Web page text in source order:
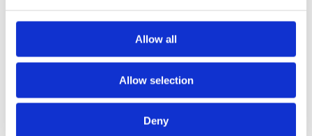
Allow all
Allow selection
Deny
decisions. Don’t let rodents cause damage to your
home or business and harm the health of people.
Make the right decision and find out more about our